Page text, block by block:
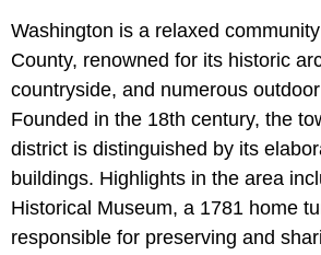
Washington is a relaxed
County, renowned for its historic
countryside, and numerous
Founded in the 18th century, the
district is distinguished by its
buildings. Highlights in the area
Historical Museum, a 1781 home
responsible for preserving and